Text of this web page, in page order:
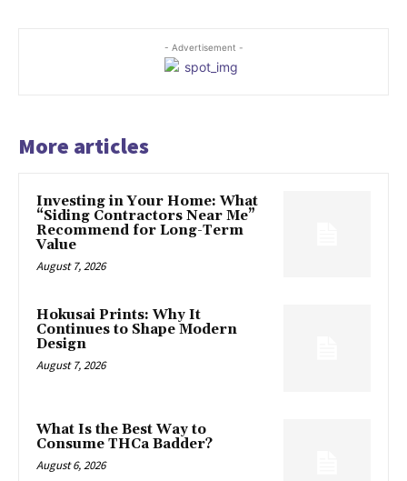
- Advertisement -
More articles
Investing in Your Home: What
“Siding Contractors Near Me”
Recommend for Long-Term
Value
August 7, 2026
Hokusai Prints: Why It
Continues to Shape Modern
Design
August 7, 2026
What Is the Best Way to
Consume THCa Badder?
August 6, 2026